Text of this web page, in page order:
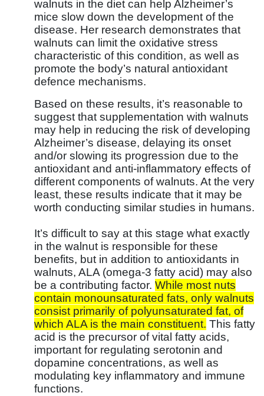
walnuts in the diet can help Alzheimer’s
mice slow down the development of the
disease. Her research demonstrates that
walnuts can limit the oxidative stress
characteristic of this condition, as well as
promote the body’s natural antioxidant
defence mechanisms.
Based on these results, it’s reasonable to
suggest that supplementation with walnuts
may help in reducing the risk of developing
Alzheimer’s disease, delaying its onset
and/or slowing its progression due to the
antioxidant and anti-inflammatory effects of
different components of walnuts. At the very
least, these results indicate that it may be
worth conducting similar studies in humans.
It’s difficult to say at this stage what exactly
in the walnut is responsible for these
benefits, but in addition to antioxidants in
walnuts, ALA (omega-3 fatty acid) may also
be a contributing factor. While most nuts
contain monounsaturated fats, only walnuts
consist primarily of polyunsaturated fat, of
which ALA is the main constituent. This fatty
acid is the precursor of vital fatty acids,
important for regulating serotonin and
dopamine concentrations, as well as
modulating key inflammatory and immune
functions.